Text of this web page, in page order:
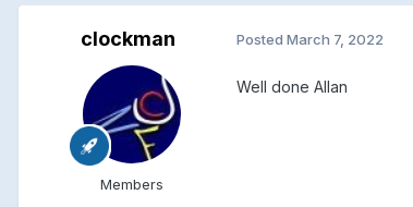
clockman
Members
Posted March 7, 2022
Well done Allan